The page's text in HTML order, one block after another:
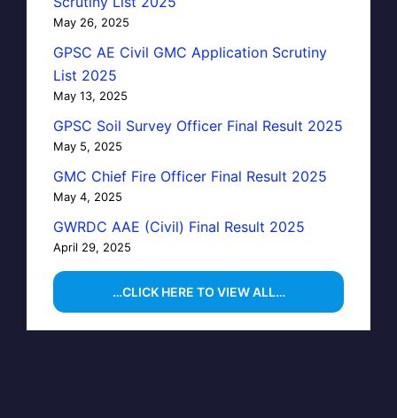
May 26, 2025
GPSC AE Civil GMC Application Scrutiny
List 2025
May 13, 2025
GPSC Soil Survey Officer Final Result 2025
May 5, 2025
GMC Chief Fire Officer Final Result 2025
May 4, 2025
GWRDC AAE (Civil) Final Result 2025
April 29, 2025
…CLICK HERE TO VIEW ALL…